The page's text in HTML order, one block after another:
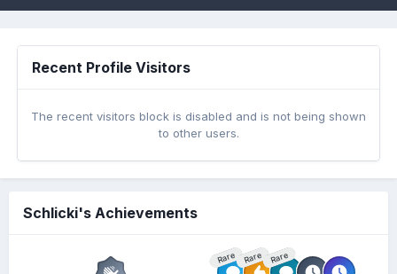
Recent Profile Visitors
The recent visitors block is disabled and is not being shown
to other users.
Schlicki's Achievements
Rare Rare Rare